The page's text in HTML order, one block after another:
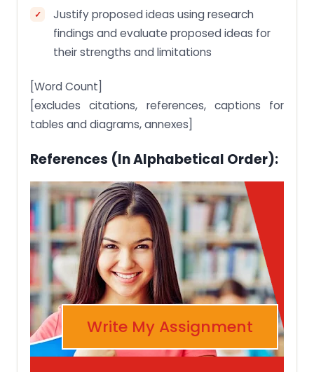
Justify proposed ideas using research
findings and evaluate proposed ideas for
their strengths and limitations
[Word Count]
[excludes citations, references, captions for
tables and diagrams, annexes]
References (in Alphabetical Order):
Write My Assignment